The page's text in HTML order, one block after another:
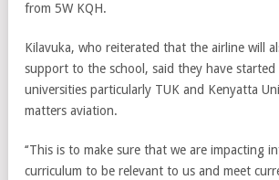
from 5W KQH.
Kilavuka, who reiterated that the airline will
support to the school, said they have started
universities particularly TUK and Kenyatta
matters aviation.
‘‘This is to make sure that we are impacting
curriculum to be relevant to us and meet